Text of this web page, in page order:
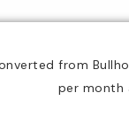
from
per month